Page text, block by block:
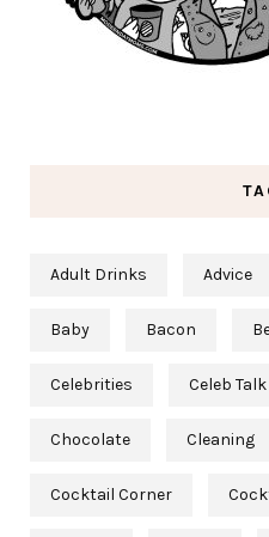
Adult Drinks Advice
Baby Bacon
Celebrities Celeb Talk
Chocolate Cleaning
Cocktail Corner